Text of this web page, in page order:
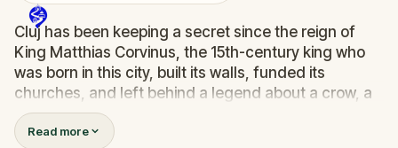
Cluj has been keeping a secret since the reign of
King Matthias Corvinus, the 15th-century king who
was born in this city, built its walls, funded its
churches, and left behind a legend about a crow, a
stolen ring, and a treasure that no one has found
since.
Read more